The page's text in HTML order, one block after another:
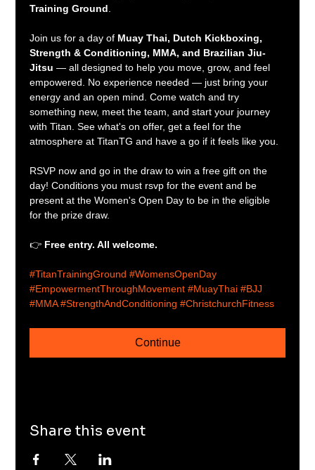
Training Ground
Join us for a day of Muay Thai, Dutch Kickboxing,
Strength & Conditioning, MMA, and Brazilian Jiu-
Jitsu — all designed to help you move, grow, and feel
empowered. No experience needed — just bring your
energy and an open mind. Come watch and try
something new, meet the team, and start your journey
with Titan. See what's on offer, get a feel for the
atmosphere at TitanTG and have a go if it feels like you.
RSVP now and go in the draw to win a free gift on the
day! Conditions you must rsvp for the event and be
present at the Women's Open Day to be in the eligible
for the prize draw.
👉 Free entry. All welcome.
#TitanTrainingGround #WomensOpenDay
#EmpowermentThroughMovement #MuayThai #BJJ
#MMA #StrengthAndConditioning #ChristchurchFitness
Continue
Share this event